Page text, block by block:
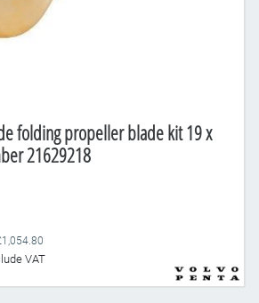
folding propeller blade kit 19 x
21629218
VAT